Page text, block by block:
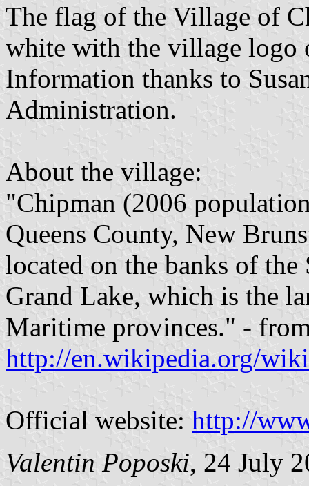
The flag of the Village of
white with the village logo
Information thanks to
Administration.
About the village:
"Chipman (2006
Queens County, New
located on the banks of
Grand Lake, which is the
Maritime provinces." -
http://en.wikipedia.org/
Official website: http://
Valentin Poposki, 24 July